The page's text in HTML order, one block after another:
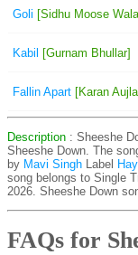
Goli [Sidhu Moose
Kabil [Gurnam Bhullar]
Fallin Apart [Karan
Description : Sheeshe
Sheeshe Down. The
by Mavi Singh Label
song belongs to Single
2026. Sheeshe Down
FAQs for